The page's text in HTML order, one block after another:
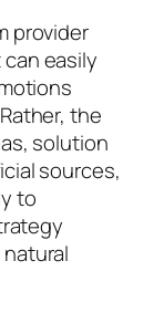
provider
easily
the
solution
sources,
to